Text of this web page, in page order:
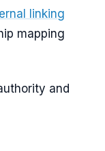
linking
mapping
and